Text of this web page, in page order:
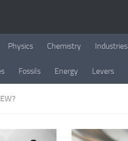
Physics Chemistry Industries
Fossils Energy Levers